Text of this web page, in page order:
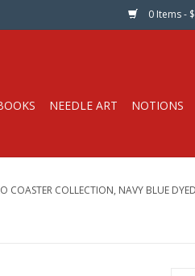
0 Items -
NEEDLE ART NOTIONS
COASTER COLLECTION, NAVY BLUE